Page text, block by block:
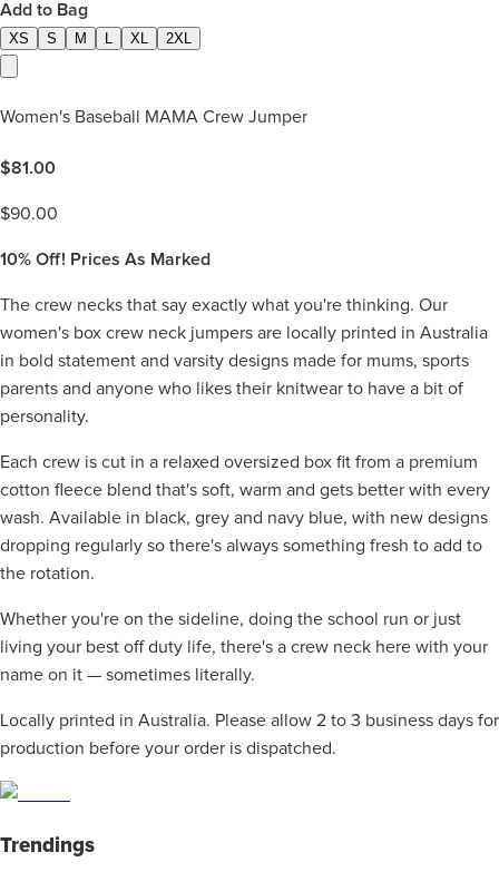
Add to Bag
XS S M L XL 2XL
Women's Baseball MAMA Crew Jumper
$81.00
$90.00
10% Off! Prices As Marked
The crew necks that say exactly what you're thinking. Our
women's box crew neck jumpers are locally printed in Australia
in bold statement and varsity designs made for mums, sports
parents and anyone who likes their knitwear to have a bit of
personality.
Each crew is cut in a relaxed oversized box fit from a premium
cotton fleece blend that's soft, warm and gets better with every
wash. Available in black, grey and navy blue, with new designs
dropping regularly so there's always something fresh to add to
the rotation.
Whether you're on the sideline, doing the school run or just
living your best off duty life, there's a crew neck here with your
name on it — sometimes literally.
Locally printed in Australia. Please allow 2 to 3 business days for
production before your order is dispatched.
Trendings